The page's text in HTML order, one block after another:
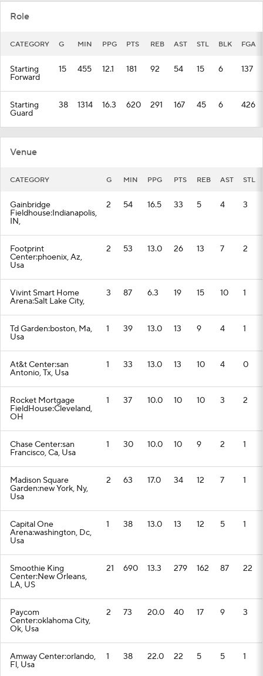
Role
CATEGORY G MIN PPG PTS REB AST STL BLK FGA
Starting
Forward
15 455 12.1 181 92 54 15 6 137
Starting
Guard
38 1314 16.3 620 291 167 45 6 426
Venue
CATEGORY G MIN PPG PTS REB AST STL
Gainbridge
Fieldhouse:Indianapolis,
IN,
2 54 16.5 33 5 4 3
Footprint
Center:phoenix, Az,
Usa
2 53 13.0 26 13 7 2
Vivint Smart Home
Arena:Salt Lake City,
3 87 6.3 19 15 10 1
Td Garden:boston, Ma,
Usa
1 39 13.0 13 9 4 1
At&t Center:san
Antonio, Tx, Usa
1 33 13.0 13 10 4 0
Rocket Mortgage
FieldHouse:Cleveland,
OH
1 37 10.0 10 10 3 2
Chase Center:san
Francisco, Ca, Usa
1 30 10.0 10 9 2 1
Madison Square
Garden:new York, Ny,
Usa
2 63 17.0 34 12 7 1
Capital One
Arena:washington, Dc,
Usa
1 38 13.0 13 12 5 1
Smoothie King
Center:New Orleans,
LA, US
21 690 13.3 279 162 87 22
Paycom
Center:oklahoma City,
Ok, Usa
2 73 20.0 40 17 9 3
Amway Center:orlando,
Fl, Usa
1 38 22.0 22 5 5 1